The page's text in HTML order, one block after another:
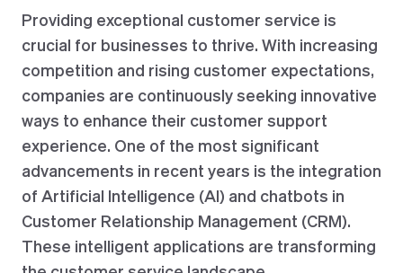
Providing exceptional customer service is
crucial for businesses to thrive. With increasing
competition and rising customer expectations,
companies are continuously seeking innovative
ways to enhance their customer support
experience. One of the most significant
advancements in recent years is the integration
of Artificial Intelligence (AI) and chatbots in
Customer Relationship Management (CRM).
These intelligent applications are transforming